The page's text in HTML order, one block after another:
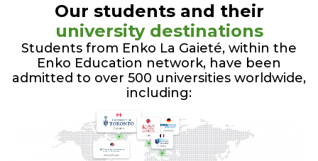
Our students and their
university destinations
Students from Enko La Gaieté, within the
Enko Education network, have been
admitted to over 500 universities worldwide,
including: